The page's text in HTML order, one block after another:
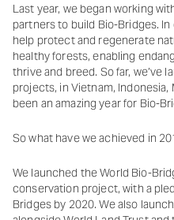
Last year, we began working
partners to build Bio-Bridges.
help protect and regenerate
healthy forests, enabling
thrive and breed. So far, we’ve
projects, in Vietnam, Indonesia,
been an amazing year for Bio-
So what have we achieved in
We launched the World Bio-
conservation project, with a
Bridges by 2020. We also